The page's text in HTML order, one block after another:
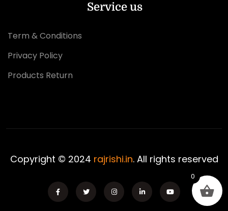
Service us
Term & Conditions
Privacy Policy
Products Return
Copyright © 2024 rajrishi.in. All rights reserved
0